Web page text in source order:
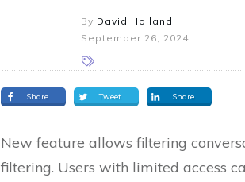
By David Holland
September 26, 2024
Share Tweet Share
New feature allows filtering
filtering. Users with limited access